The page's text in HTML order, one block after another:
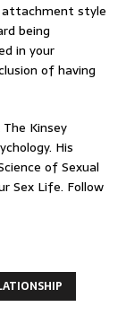
attachment style
being
in your
of having
Kinsey
His
of Sexual
Sex Life. Follow